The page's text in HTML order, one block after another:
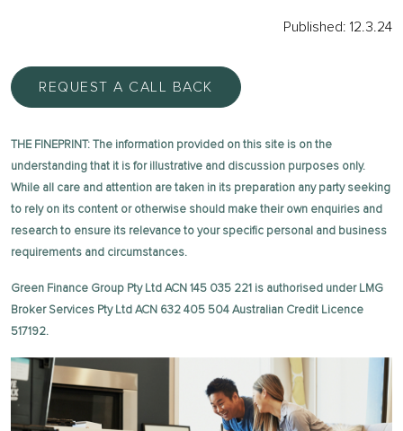
Published: 12.3.24
REQUEST A CALL BACK
THE FINEPRINT: The information provided on this site is on the
understanding that it is for illustrative and discussion purposes only.
While all care and attention are taken in its preparation any party seeking
to rely on its content or otherwise should make their own enquiries and
research to ensure its relevance to your specific personal and business
requirements and circumstances.
Green Finance Group Pty Ltd ACN 145 035 221 is authorised under LMG
Broker Services Pty Ltd ACN 632 405 504 Australian Credit Licence
517192.